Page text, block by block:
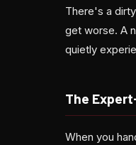
There's a
get worse. A
quietly
The
When you